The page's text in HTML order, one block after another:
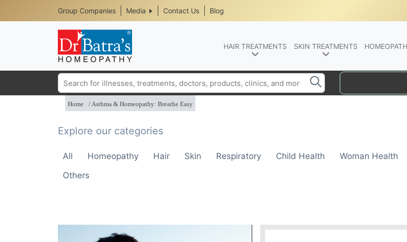
Header
Top
Media
Menu
Group Companies Media Contact Us Blog
HAIR TREATMENTS SKIN TREATMENTS
Search
Home Asthma & Homeopathy: Breathe Easy
Explore our categories
All Homeopathy Hair Skin Respiratory Child Health
Woman Health
Others